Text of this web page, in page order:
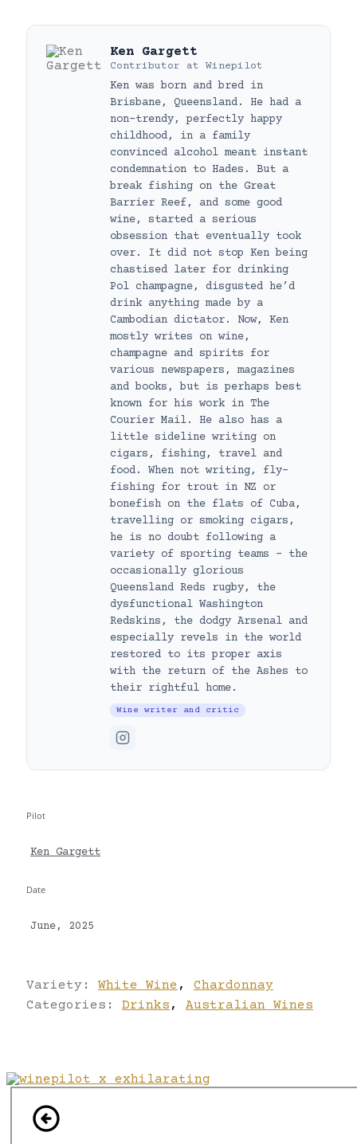
Ken Gargett
Contributor at Winepilot
Ken was born and bred in
Brisbane, Queensland. He had a
non-trendy, perfectly happy
childhood, in a family
convinced alcohol meant instant
condemnation to Hades. But a
break fishing on the Great
Barrier Reef, and some good
wine, started a serious
obsession that eventually took
over. It did not stop Ken being
chastised later for drinking
Pol champagne, disgusted he’d
drink anything made by a
Cambodian dictator. Now, Ken
mostly writes on wine,
champagne and spirits for
various newspapers, magazines
and books, but is perhaps best
known for his work in The
Courier Mail. He also has a
little sideline writing on
cigars, fishing, travel and
food. When not writing, fly-
fishing for trout in NZ or
bonefish on the flats of Cuba,
travelling or smoking cigars,
he is no doubt following a
variety of sporting teams – the
occasionally glorious
Queensland Reds rugby, the
dysfunctional Washington
Redskins, the dodgy Arsenal and
especially revels in the world
restored to its proper axis
with the return of the Ashes to
their rightful home.
Wine writer and critic
Pilot
Ken Gargett
Date
June, 2025
Variety: White Wine ,
Chardonnay
Categories: Drinks , Australian Wines